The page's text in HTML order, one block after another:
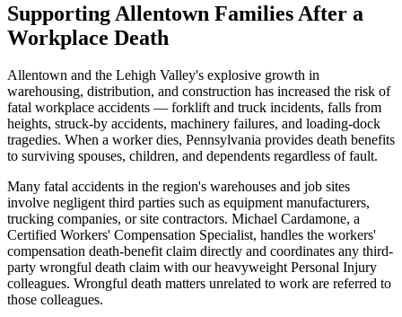
Supporting Allentown Families After a
Workplace Death
Allentown and the Lehigh Valley's explosive growth in
warehousing, distribution, and construction has increased the risk of
fatal workplace accidents — forklift and truck incidents, falls from
heights, struck-by accidents, machinery failures, and loading-dock
tragedies. When a worker dies, Pennsylvania provides death benefits
to surviving spouses, children, and dependents regardless of fault.
Many fatal accidents in the region's warehouses and job sites
involve negligent third parties such as equipment manufacturers,
trucking companies, or site contractors. Michael Cardamone, a
Certified Workers' Compensation Specialist, handles the workers'
compensation death-benefit claim directly and coordinates any third-
party wrongful death claim with our heavyweight Personal Injury
colleagues. Wrongful death matters unrelated to work are referred to
those colleagues.